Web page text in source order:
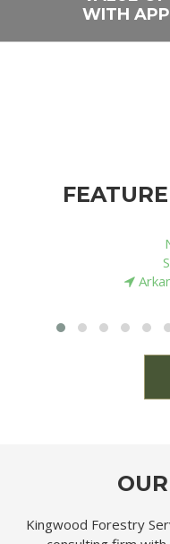
WITH
LAND
Kingwood Forestry